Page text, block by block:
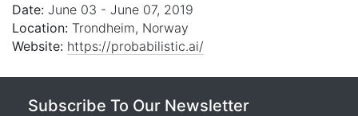
Date: June 03 - June 07, 2019
Location: Trondheim, Norway
Website: https://probabilistic.ai/
Subscribe To Our Newsletter